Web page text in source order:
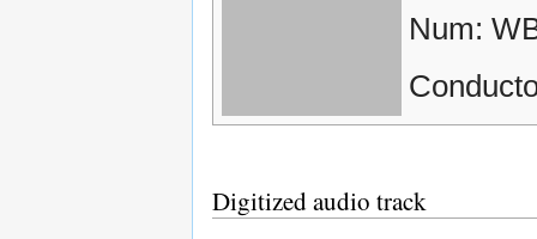
Num:
Digitized audio track